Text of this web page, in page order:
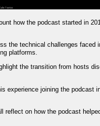
how the podcast started in
the technical challenges faced
platforms.
the transition from hosts
experience joining the podcast
reflect on how the podcast